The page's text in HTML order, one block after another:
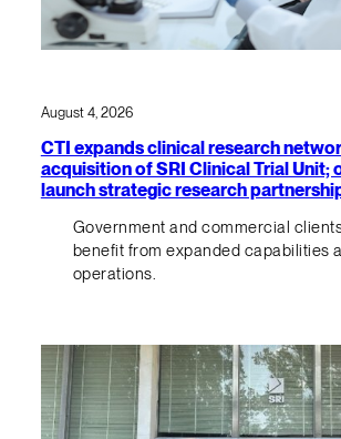
August 4, 2026
CTI expands clinical research
acquisition of SRI Clinical Trial Unit;
launch strategic research
Government and commercial
benefit from expanded capabilities
operations.